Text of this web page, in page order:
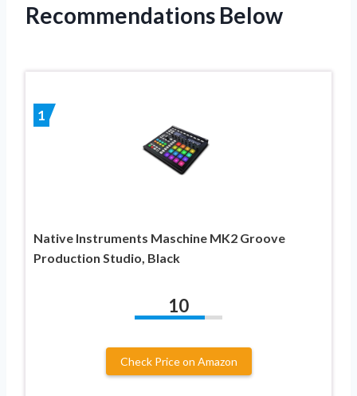
Recommendations Below
1
Native Instruments Maschine MK2 Groove
Production Studio, Black
10
Check Price on Amazon